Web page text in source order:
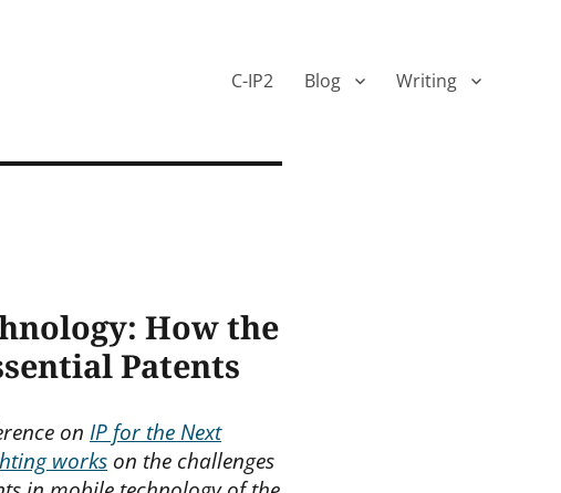
C-IP2 Blog Writing
How the
Patents
on IP for the Next
works on the challenges